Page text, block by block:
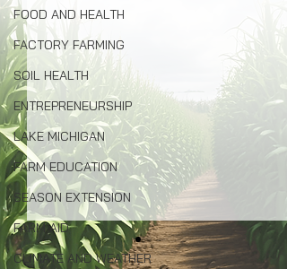
FOOD AND HEALTH
FACTORY FARMING
SOIL HEALTH
ENTREPRENEURSHIP
LAKE MICHIGAN
FARM EDUCATION
SEASON EXTENSION
FARM AID
CLIMATE AND WEATHER